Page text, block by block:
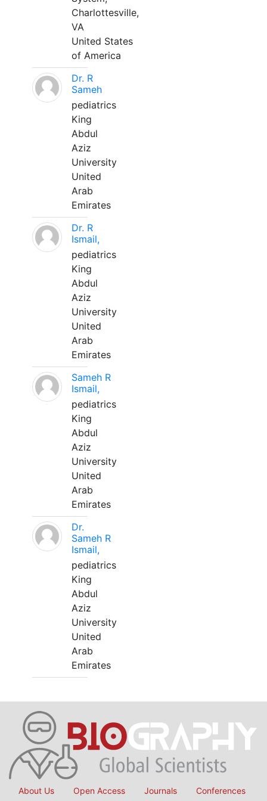
Charlottesville,
VA
United States
of America
Dr. R
Sameh
pediatrics
King
Abdul
Aziz
University
United
Arab
Emirates
Dr. R
Ismail,
pediatrics
King
Abdul
Aziz
University
United
Arab
Emirates
Sameh R
Ismail,
pediatrics
King
Abdul
Aziz
University
United
Arab
Emirates
Dr.
Sameh R
Ismail,
pediatrics
King
Abdul
Aziz
University
United
Arab
Emirates
About Us Open Access Journals Conferences